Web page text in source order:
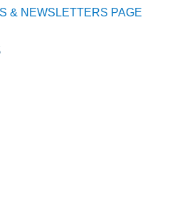
& NEWSLETTERS PAGE